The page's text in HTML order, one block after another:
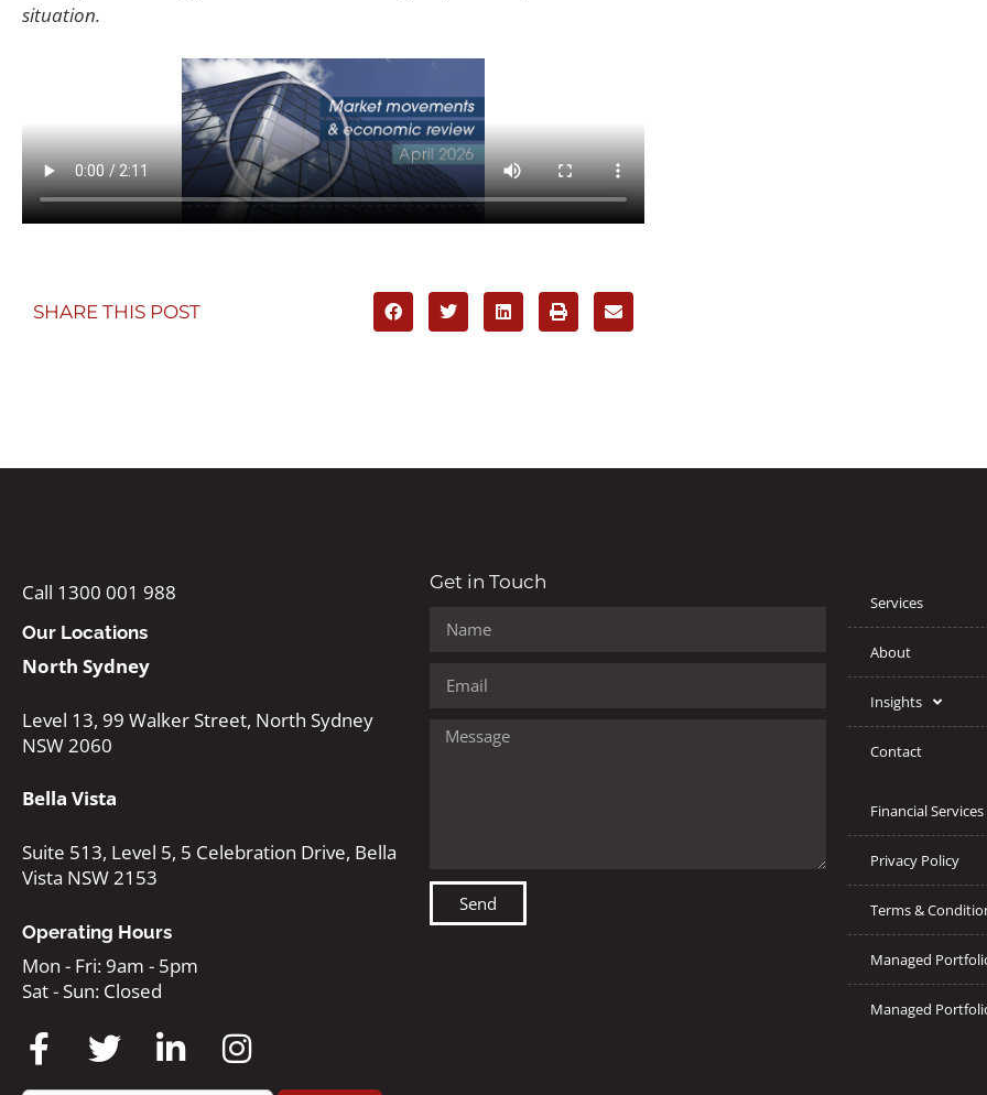
situation.
SHARE THIS POST
Call 1300 001 988
Our Locations
North Sydney
Level 13, 99 Walker Street, North Sydney
NSW 2060
Bella Vista
Suite 513, Level 5, 5 Celebration Drive, Bella
Vista NSW 2153
Operating Hours
Mon - Fri: 9am - 5pm
Sat - Sun: Closed
Get in Touch
Send
Services
About
Insights
Contact
Financial
Privacy Policy
Terms &
Managed
Managed